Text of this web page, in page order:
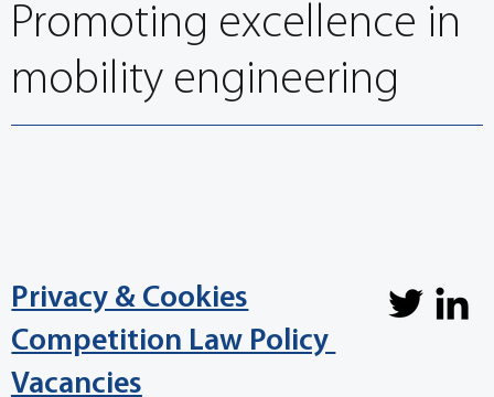
Privacy & Cookies
Vacancies
Competition Law Policy
Promoting excellence in
mobility engineering